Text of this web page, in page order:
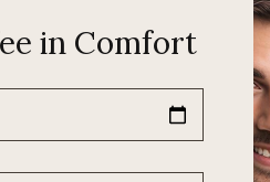
in Comfort